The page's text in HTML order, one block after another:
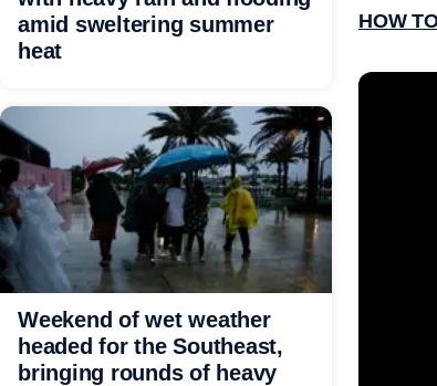
HOW
amid sweltering summer
heat
Weekend of wet weather
headed for the Southeast,
bringing rounds of heavy